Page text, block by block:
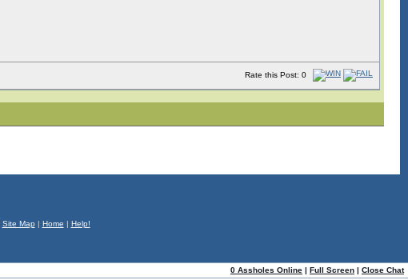
Rate this Post: 0
Site Map | Home | Help!
0 Assholes Online | Full Screen | Close Chat